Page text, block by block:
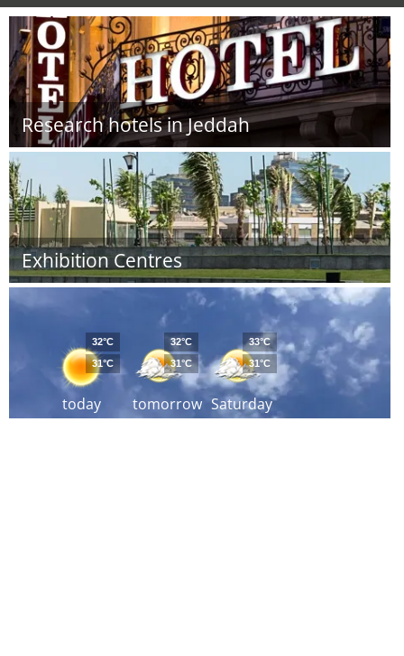
Research hotels in Jeddah
Exhibition Centres
today
32°C
31°C
tomorrow
32°C
31°C
Saturday
33°C
31°C